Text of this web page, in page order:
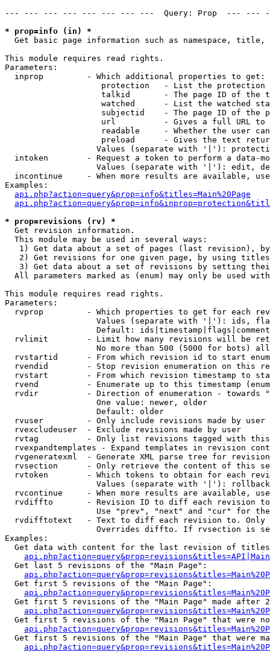
--- --- --- --- --- --- --- ---  Query: Prop  ---
* prop=info (in) *
Get basic page information such as namespace,
This module requires read rights.
Parameters:
  inprop         - Which additional properties to get:
protection   - List the protection
talkid       - The page ID of the
watched      - List the watched
subjectid    - The page ID of the
url          - Gives a full URL
readable     - Whether the user
preload      - Gives the text
Values (separate with '|'):
intoken        - Request a token to perform a data-
Values (separate with '|'): edit,
incontinue     - When more results are available,
Examples:
api.php?action=query&prop=info&titles=Main%20Page
* prop=revisions (rv) *
Get revision information.
  This module may be used in several ways:
1) Get data about a set of pages (last revision),
2) Get revisions for one given page, by using
3) Get data about a set of revisions by setting
All parameters marked as (enum) may only be used
This module requires read rights.
Parameters:
rvprop         - Which properties to get for each
Values (separate with '|'): ids,
Default:
rvlimit        - Limit how many revisions will be
No more than 500 (5000 for bots)
rvstartid      - From which revision id to start
rvendid        - Stop revision enumeration on this
rvstart        - From which revision timestamp to
rvend          - Enumerate up to this timestamp
rvdir          - Direction of enumeration - towards
                   One value: newer, older
                   Default: older
  rvuser         - Only include revisions made by user
  rvexcludeuser  - Exclude revisions made by user
rvtag          - Only list revisions tagged with
rvexpandtemplates - Expand templates in revision
rvgeneratexml  - Generate XML parse tree for
rvsection      - Only retrieve the content of this
rvtoken        - Which tokens to obtain for each
                   Values (separate with '|'): rollback
rvcontinue     - When more results are available,
rvdiffto       - Revision ID to diff each revision
Use "prev", "next" and "cur" for
rvdifftotext   - Text to diff each revision to.
Overrides diffto. If rvsection is
Examples:
Get data with content for the last revision of
  Get last 5 revisions of the "Main Page":
  Get first 5 revisions of the "Main Page":
Get first 5 revisions of the "Main Page" made after
Get first 5 revisions of the "Main Page" that were
Get first 5 revisions of the "Main Page" that were